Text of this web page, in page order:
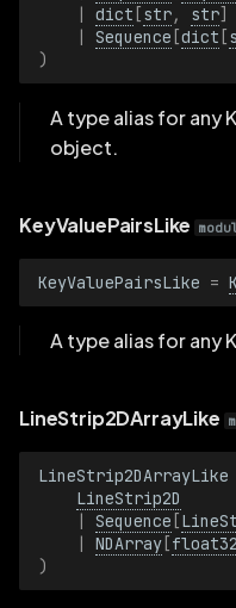
PointShading
PointShadingBatch
Position2D
Position3D
RadiusBatch
Range1D
Range1DBatch
|
dict [str, str]
|
Sequence [dict [
)
A type alias for any
object.
KeyValuePairsLike
KeyValuePairsLike =
A type alias for any
LineStrip2DArrayLike
LineStrip2DArrayLike
LineStrip2D
|
Sequence [
|
NDArray [float32
)